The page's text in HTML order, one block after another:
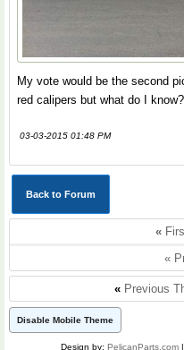
My vote would be the second
red calipers but what do I know?
03-03-2015 01:48 PM
Back to Forum
«
«
« Previous
Disable Mobile Theme
Design by: PelicanParts.com